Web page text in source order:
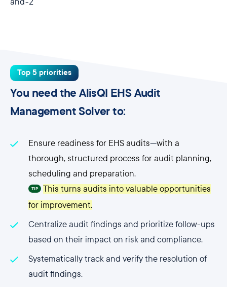
Top 5 priorities
You need the AlisQI EHS Audit
Management Solver to:
Ensure readiness for EHS audits—with a
thorough, structured process for audit planning,
scheduling and preparation.
TIP
This turns audits into valuable opportunities
for improvement.
Centralize audit findings and prioritize follow-ups
based on their impact on risk and compliance.
Systematically track and verify the resolution of
audit findings.